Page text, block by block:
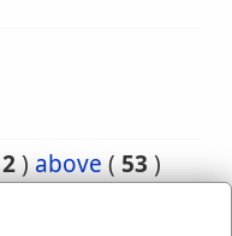
) above ( 53)
(8)